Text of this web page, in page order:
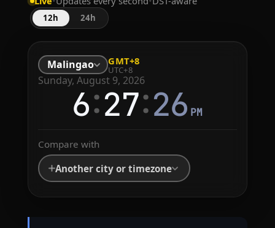
12h 24h
Malingao GMT+8
UTC+8
Sunday, August 9, 2026
6:27:26 PM
Compare with
Another city or timezone